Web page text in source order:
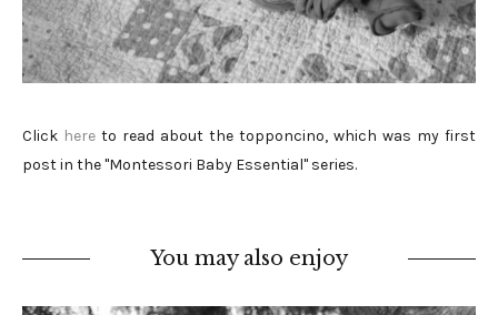
Click here to read about the topponcino, which was my first
post in the "Montessori Baby Essential" series.
You may also enjoy